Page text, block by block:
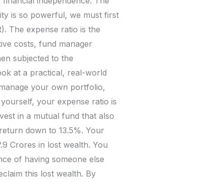
is so powerful, we must first
The expense ratio is the
costs, fund manager
subjected to the
at a practical, real-world
your own portfolio,
your expense ratio is
in a mutual fund that also
down to 13.5%. Your
Crores in lost wealth. You
of having someone else
this lost wealth. By